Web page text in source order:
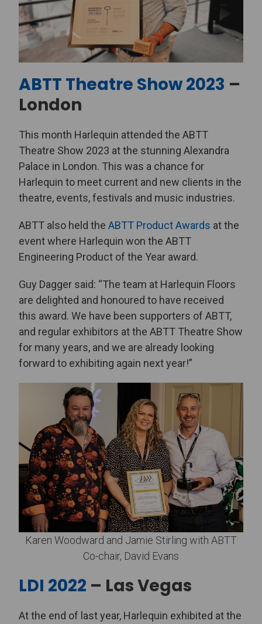
ABTT Theatre Show 2023 –
London
This month Harlequin attended the ABTT
Theatre Show 2023 at the stunning Alexandra
Palace in London. This was a chance for
Harlequin to meet current and new clients in the
theatre, events, festivals and music industries.
ABTT also held the ABTT Product Awards at the
event where Harlequin won the ABTT
Engineering Product of the Year award.
Guy Dagger said: “The team at Harlequin Floors
are delighted and honoured to have received
this award. We have been supporters of ABTT,
and regular exhibitors at the ABTT Theatre Show
for many years, and we are already looking
forward to exhibiting again next year!”
Karen Woodward and Jamie Stirling with ABTT
Co-chair, David Evans
LDI 2022 – Las Vegas
At the end of last year, Harlequin exhibited at the